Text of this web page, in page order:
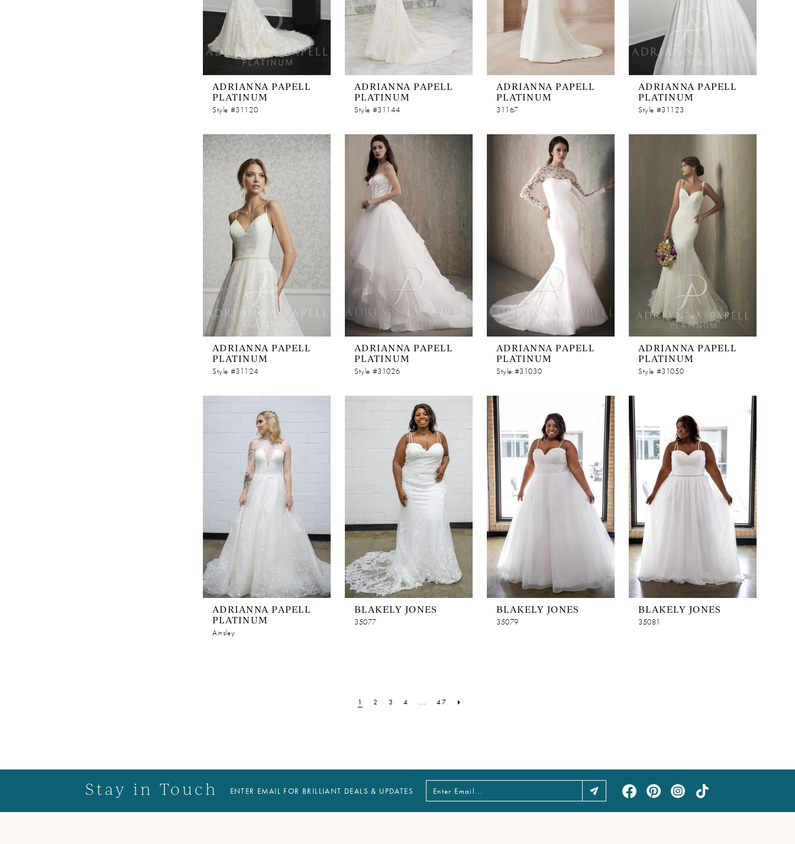
ADRIANNA PAPELL
PLATINUM
Style #31120
ADRIANNA PAPELL
PLATINUM
Style #31144
ADRIANNA PAPELL
PLATINUM
31167
ADRIANNA PAPELL
PLATINUM
Style #31123
ADRIANNA PAPELL
PLATINUM
Style #31124
ADRIANNA PAPELL
PLATINUM
Style #31026
ADRIANNA PAPELL
PLATINUM
Style #31030
ADRIANNA PAPELL
PLATINUM
Style #31050
ADRIANNA PAPELL
PLATINUM
Ainsley
BLAKELY JONES
35077
BLAKELY JONES
35079
BLAKELY JONES
35081
1 2 3 4 ... 47
Stay in Touch ENTER EMAIL FOR BRILLIANT DEALS & UPDATES